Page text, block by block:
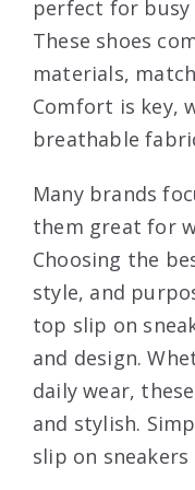
perfect for busy
These shoes
materials,
Comfort is key,
breathable
Many brands
them great for
Choosing the
style, and
top slip on
and design.
daily wear,
and stylish.
slip on